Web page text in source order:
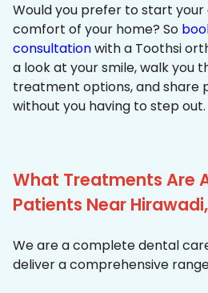
Would you prefer to start
comfort of your home? So
consultationwith a Toothsi
a look at your smile, walk you
treatment options, and share
without you having to step out.
What Treatments Are
Patients Near
We are a complete dental
deliver a comprehensive